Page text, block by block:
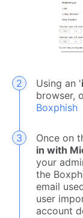
Using an '
browser,
Boxphish
Once on
in with
your
the
email
user
account